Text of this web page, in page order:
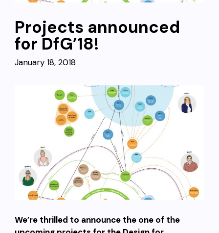
Projects announced
for DfG’18!
January 18, 2018
We’re thrilled to announce the one of the